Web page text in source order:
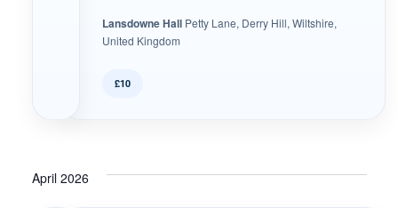
Lansdowne Hall Petty Lane, Derry Hill, Wiltshire,
United Kingdom
£10
April 2026